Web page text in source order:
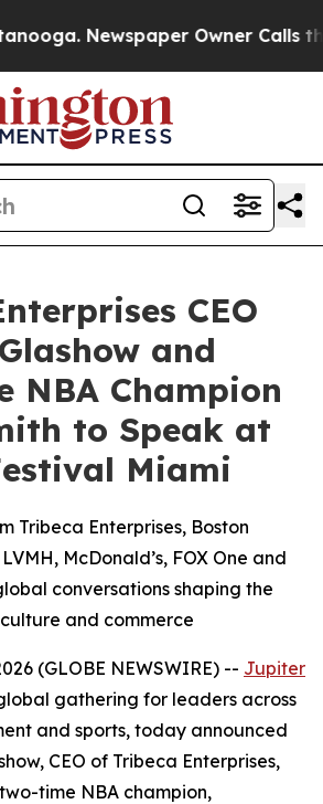
Newspaper Owner Calls the
CEO
and
NBA Champion
to Speak at
Miami
Tribeca Enterprises, Boston
McDonald’s, FOX One and
conversations shaping the
and commerce
(GLOBE NEWSWIRE) -- Jupiter
gathering for leaders across
and sports, today announced
CEO of Tribeca Enterprises,
time NBA champion,